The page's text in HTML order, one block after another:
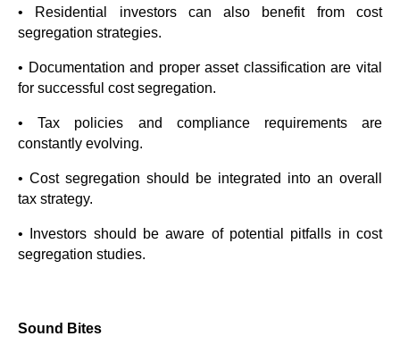
• Residential investors can also benefit from cost
segregation strategies.
• Documentation and proper asset classification are vital
for successful cost segregation.
• Tax policies and compliance requirements are
constantly evolving.
• Cost segregation should be integrated into an overall
tax strategy.
• Investors should be aware of potential pitfalls in cost
segregation studies.
Sound Bites